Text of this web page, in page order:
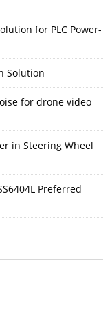
for PLC Power-
Solution
for drone video
in Steering Wheel
Preferred